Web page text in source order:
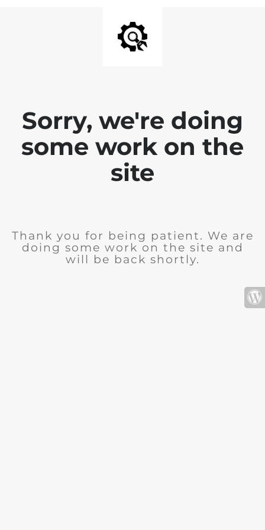
Sorry, we're doing
some work on the
site
Thank you for being patient. We are
doing some work on the site and
will be back shortly.